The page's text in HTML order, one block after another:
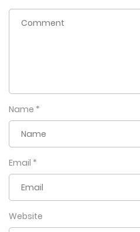
Name *
Email *
Website